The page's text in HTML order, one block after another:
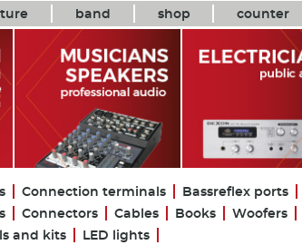
band shop counter
Connection terminals Bassreflex ports
Connectors Cables Books Woofers
and kits
LED lights